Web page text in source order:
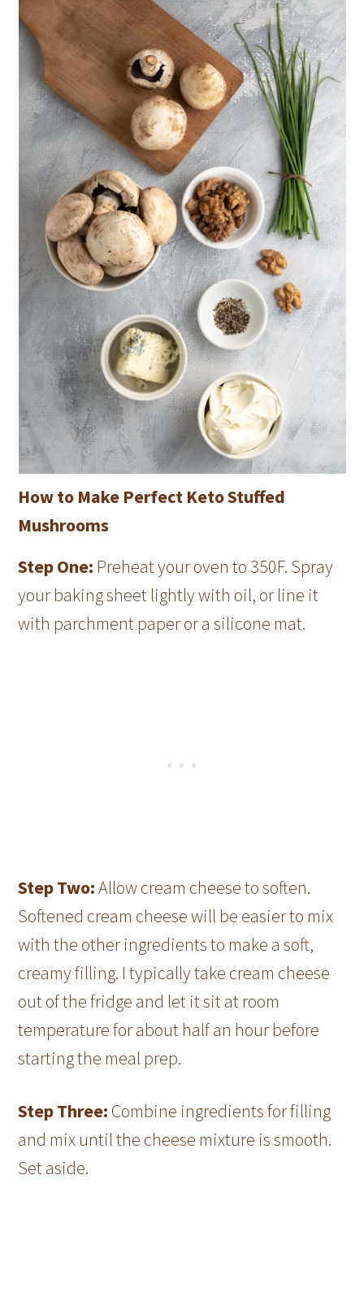
How to Make Perfect Keto Stuffed
Mushrooms
Step One: Preheat your oven to 350F. Spray
your baking sheet lightly with oil, or line it
with parchment paper or a silicone mat.
Step Two:Allow cream cheese to soften.
Softened cream cheese will be easier to mix
with the other ingredients to make a soft,
creamy filling. I typically take cream cheese
out of the fridge and let it sit at room
temperature for about half an hour before
starting the meal prep.
Step Three: Combine ingredients for filling
and mix until the cheese mixture is smooth.
Set aside.